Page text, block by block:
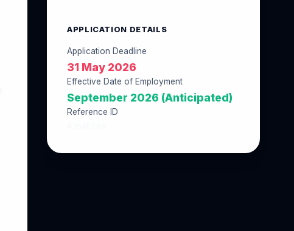
APPLICATION DETAILS
Application Deadline
31 May 2026
Effective Date of Employment
September 2026 (Anticipated)
Reference ID